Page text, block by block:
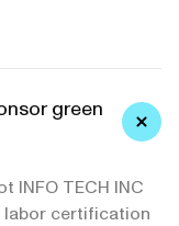
green
INFO TECH INC
labor certification